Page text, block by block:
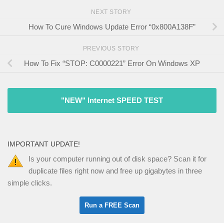
NEXT STORY
How To Cure Windows Update Error “0x800A138F”
PREVIOUS STORY
How To Fix “STOP: C0000221” Error On Windows XP
"NEW" Internet SPEED TEST
IMPORTANT UPDATE!
Is your computer running out of disk space? Scan it for
duplicate files right now and free up gigabytes in three
simple clicks.